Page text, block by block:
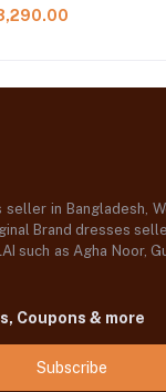
in Bangladesh,
Brand dresses
such as Agha Noor,
Coupons & more
Subscribe